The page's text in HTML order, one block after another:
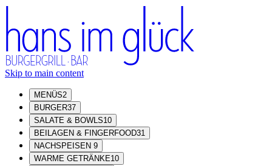
Skip to main content
MENÜS2
BURGER37
SALATE & BOWLS10
BEILAGEN & FINGERFOOD31
NACHSPEISEN 9
WARME GETRÄNKE10